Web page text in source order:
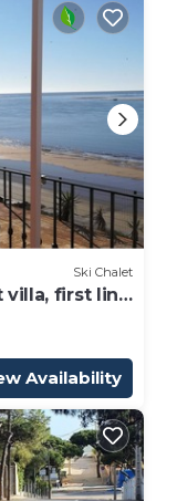
Ski Chalet
villa, first line
Availability